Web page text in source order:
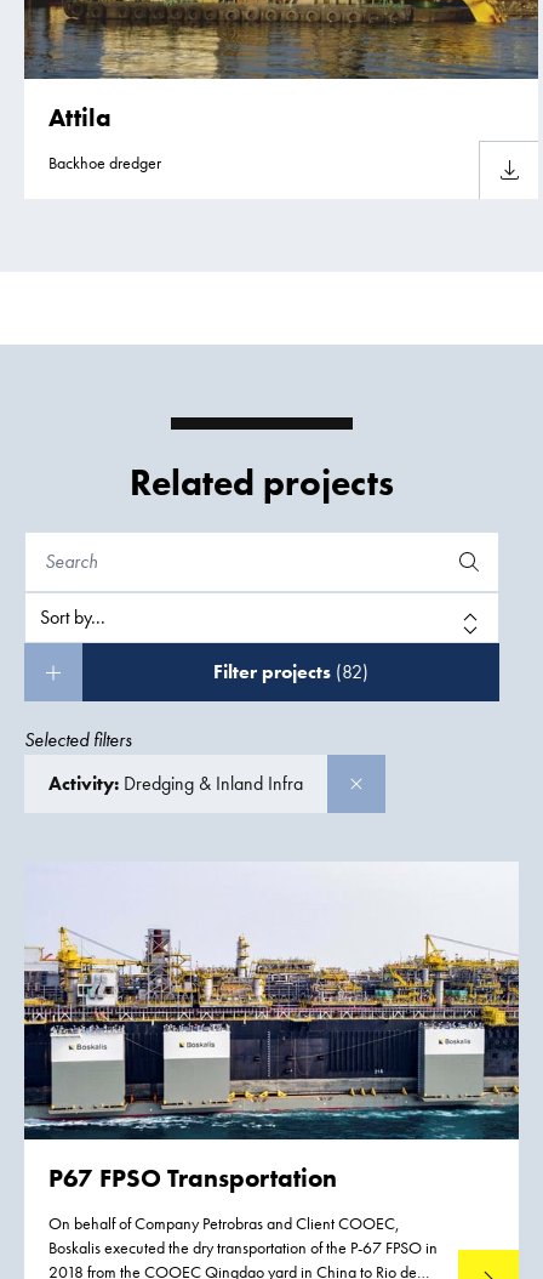
Attila
Backhoe dredger
Related projects
Filter projects (82)
Selected filters
Activity: Dredging & Inland Infra
P67 FPSO Transportation
On behalf of Company Petrobras and Client COOEC,
Boskalis executed the dry transportation of the P-67 FPSO in
2018 from the COOEC Qingdao yard in China to Rio de